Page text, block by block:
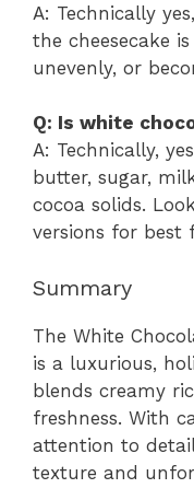
A: Technically
the cheesecake
unevenly, or
Q: Is white
A: Technically,
butter, sugar,
cocoa solids.
versions for best
Summary
The White
is a luxurious,
blends creamy
freshness. With
attention to
texture and